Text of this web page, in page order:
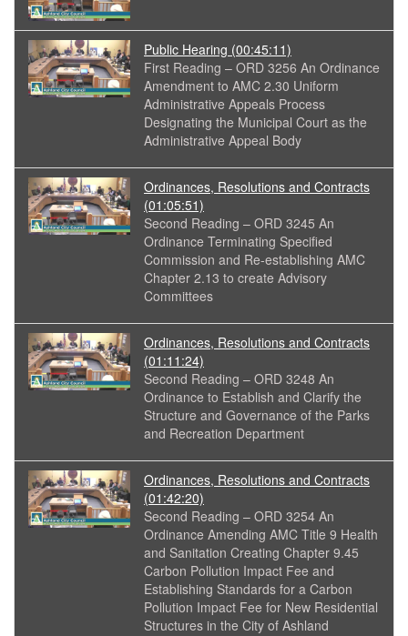
Public Hearing (00:45:11)
First Reading – ORD 3256 An Ordinance
Amendment to AMC 2.30 Uniform
Administrative Appeals Process
Designating the Municipal Court as the
Administrative Appeal Body
Ordinances, Resolutions and Contracts
(01:05:51)
Second Reading – ORD 3245 An
Ordinance Terminating Specified
Commission and Re-establishing AMC
Chapter 2.13 to create Advisory
Committees
Ordinances, Resolutions and Contracts
(01:11:24)
Second Reading – ORD 3248 An
Ordinance to Establish and Clarify the
Structure and Governance of the Parks
and Recreation Department
Ordinances, Resolutions and Contracts
(01:42:20)
Second Reading – ORD 3254 An
Ordinance Amending AMC Title 9 Health
and Sanitation Creating Chapter 9.45
Carbon Pollution Impact Fee and
Establishing Standards for a Carbon
Pollution Impact Fee for New Residential
Structures in the City of Ashland